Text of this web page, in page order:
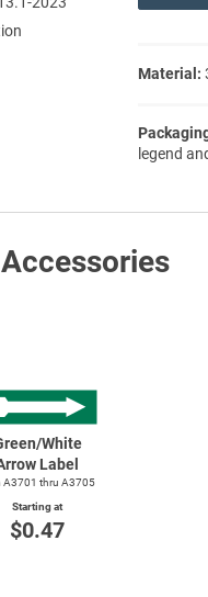
Material:
legend
White
Label
A3701 thru A3705
Starting at
$0.47